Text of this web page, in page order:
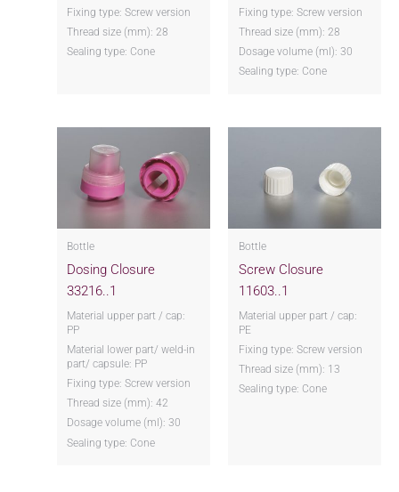
Fixing type: Screw version
Thread size (mm): 28
Sealing type: Cone
Fixing type: Screw version
Thread size (mm): 28
Dosage volume (ml): 30
Sealing type: Cone
Bottle
Dosing Closure
33216..1
Material upper part / cap:
PP
Material lower part/ weld-in
part/ capsule: PP
Fixing type: Screw version
Thread size (mm): 42
Dosage volume (ml): 30
Sealing type: Cone
Bottle
Screw Closure
11603..1
Material upper part / cap:
PE
Fixing type: Screw version
Thread size (mm): 13
Sealing type: Cone